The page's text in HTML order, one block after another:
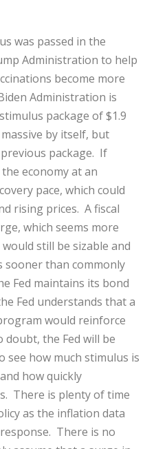
was passed in the
Administration to help
become more
Administration is
package of $1.9
by itself, but
package. If
economy at an
pace, which could
rising prices. A fiscal
which seems more
still be sizable and
than commonly
Fed maintains its bond
Fed understands that a
would reinforce
the Fed will be
see how much stimulus is
how quickly
There is plenty of time
as the inflation data
There is no